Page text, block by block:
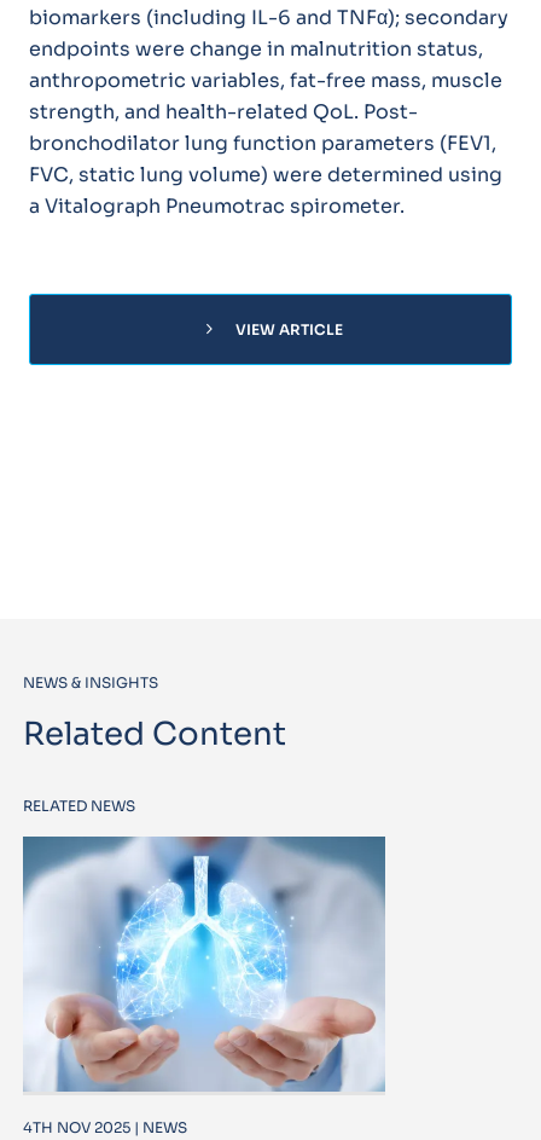
biomarkers (including IL-6 and TNFα); secondary
endpoints were change in malnutrition status,
anthropometric variables, fat-free mass, muscle
strength, and health-related QoL. Post-
bronchodilator lung function parameters (FEV1,
FVC, static lung volume) were determined using
a Vitalograph Pneumotrac spirometer.
chevron_right VIEW ARTICLE
NEWS & INSIGHTS
Related Content
RELATED NEWS
4TH NOV 2025 | NEWS